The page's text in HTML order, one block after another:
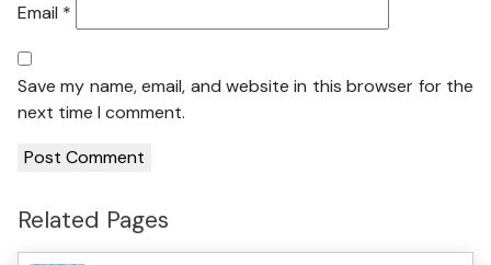
Email *
Save my name, email, and website in this browser for the
next time I comment.
Related Pages